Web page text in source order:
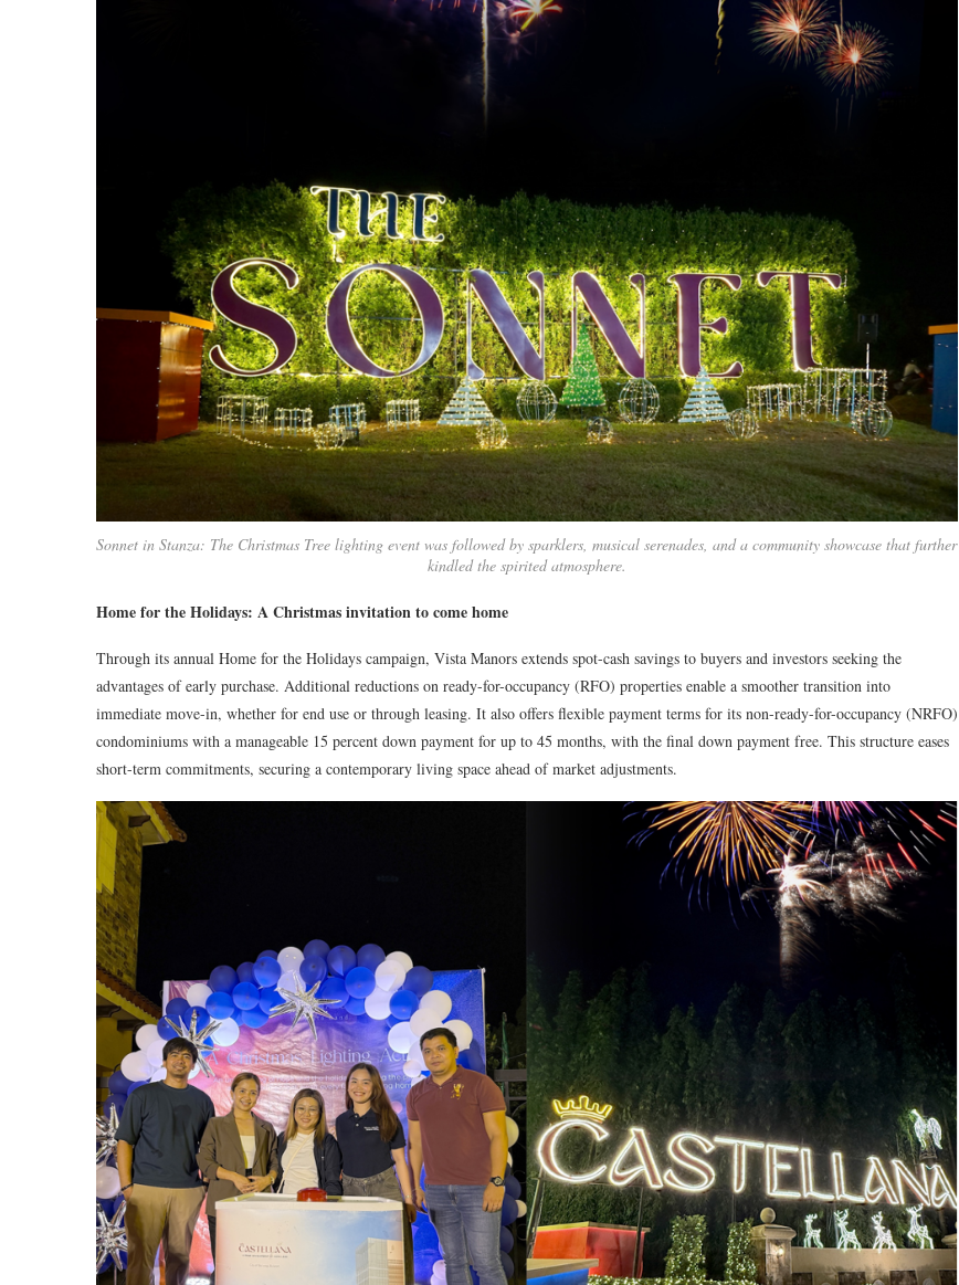
Sonnet in Stanza: The Christmas Tree lighting event was followed by sparklers, musical serenades, and a community showcase that further
kindled the spirited atmosphere.
Home for the Holidays: A Christmas invitation to come home
Through its annual Home for the Holidays campaign, Vista Manors extends spot-cash savings to buyers and investors seeking the
advantages of early purchase. Additional reductions on ready-for-occupancy (RFO) properties enable a smoother transition into
immediate move-in, whether for end use or through leasing. It also offers flexible payment terms for its non-ready-for-occupancy (NRFO)
condominiums with a manageable 15 percent down payment for up to 45 months, with the final down payment free. This structure eases
short-term commitments, securing a contemporary living space ahead of market adjustments.